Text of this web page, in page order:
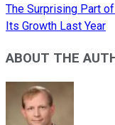
The Surprising Part
Its Growth Last Year
ABOUT THE